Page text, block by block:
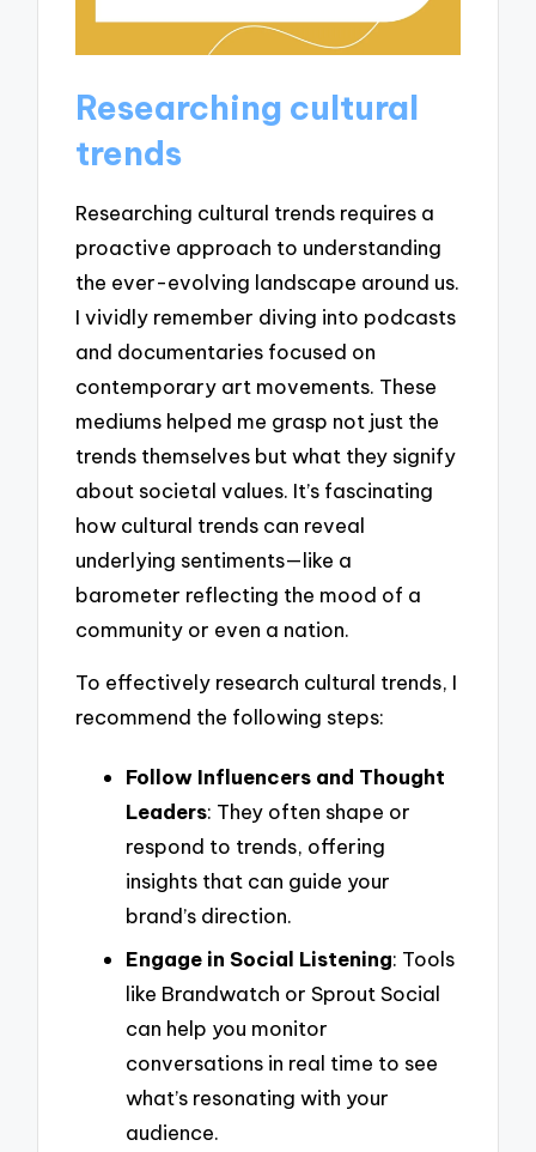
Researching cultural
trends
Researching cultural trends requires a
proactive approach to understanding
the ever-evolving landscape around us.
I vividly remember diving into podcasts
and documentaries focused on
contemporary art movements. These
mediums helped me grasp not just the
trends themselves but what they signify
about societal values. It’s fascinating
how cultural trends can reveal
underlying sentiments—like a
barometer reflecting the mood of a
community or even a nation.
To effectively research cultural trends, I
recommend the following steps:
Follow Influencers and Thought
Leaders: They often shape or
respond to trends, offering
insights that can guide your
brand’s direction.
Engage in Social Listening: Tools
like Brandwatch or Sprout Social
can help you monitor
conversations in real time to see
what’s resonating with your
audience.